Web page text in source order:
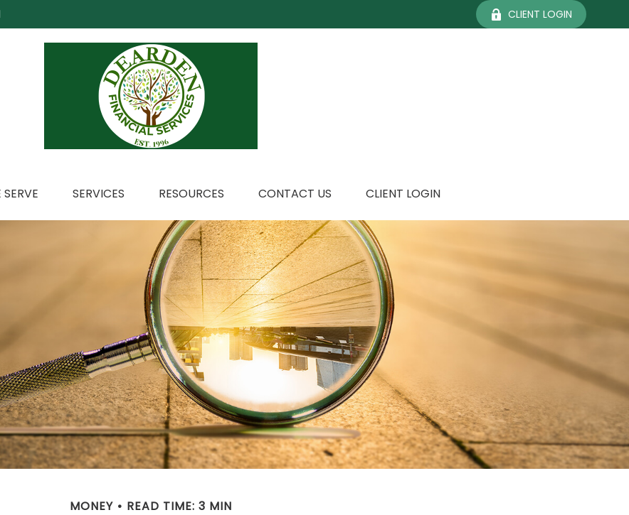
CLIENT LOGIN
SERVICES RESOURCES CONTACT US CLIENT LOGIN
MONEY READ TIME: 3 MIN